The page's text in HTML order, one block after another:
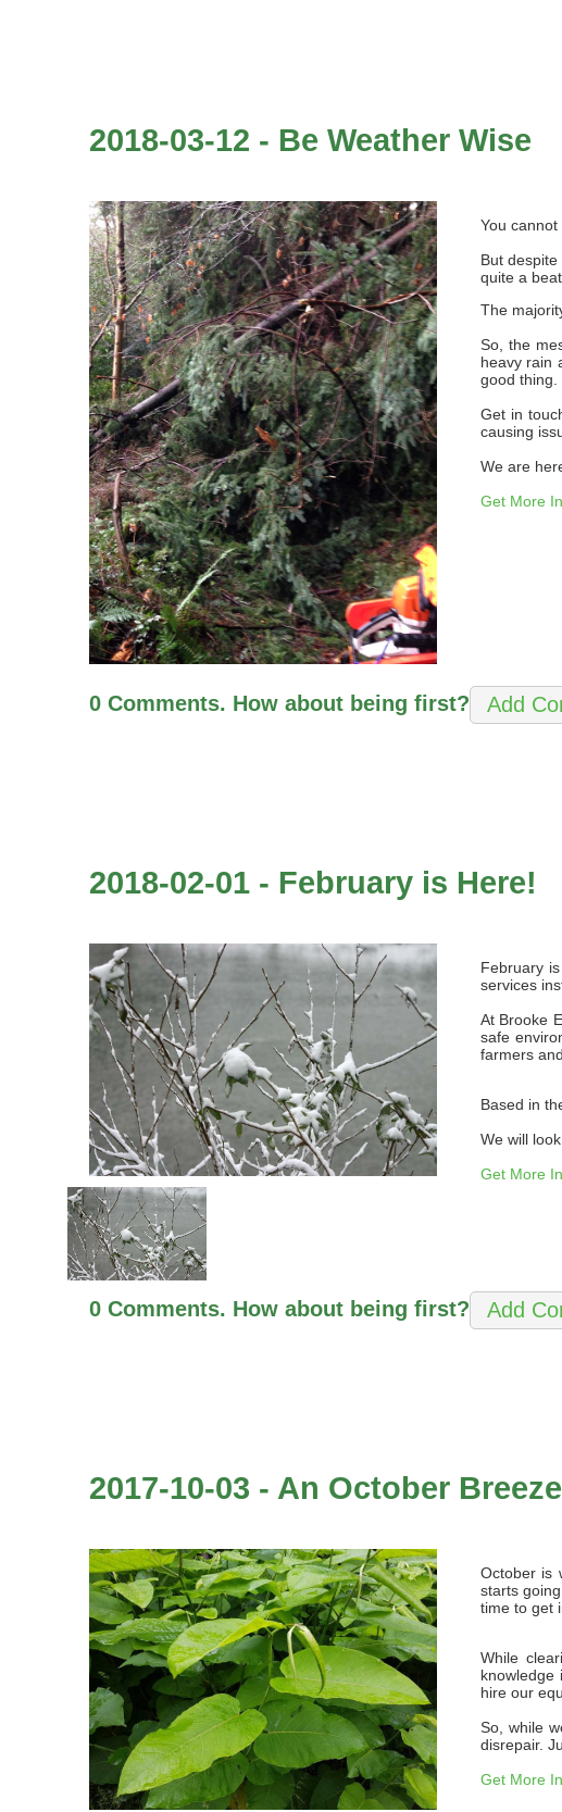
2018-03-12 - Be Weather Wise
You
But
quite a
The
So, the
heavy rain
good thing.
Get in
causing
We are
Get More
0 Comments. How about being first?
2018-02-01 - February is Here!
February
services
At Brooke
safe
farmers
Based in
We will
Get More
0 Comments. How about being first?
2017-10-03 - An October
October is
starts
time to get
While
hire our
So, while
disrepair.
Get More